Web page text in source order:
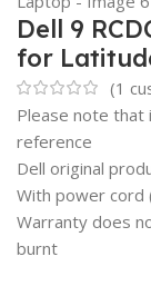
Dell 9
for
(1
Please note that
reference
Dell original
With power cord
Warranty does
burnt